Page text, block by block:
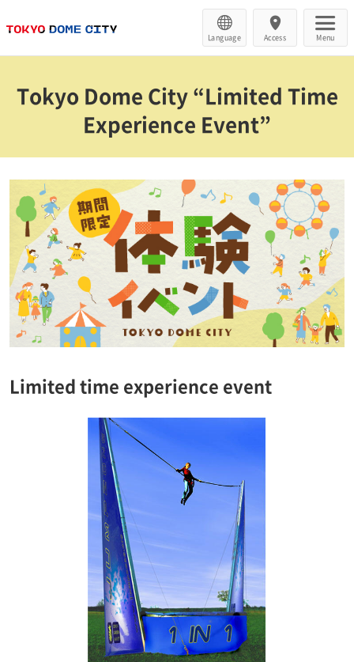
Language Access Menu
Tokyo Dome City “Limited Time
Experience Event”
Limited time experience event